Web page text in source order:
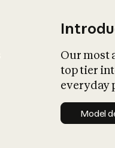
Our most
top tier
everyday
Model